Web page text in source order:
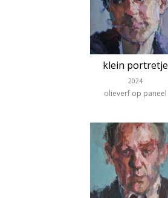
klein portretje
2024
olieverf op paneel